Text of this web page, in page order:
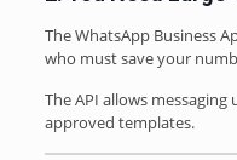
The WhatsApp Business
who must save your
The API allows
approved templates.